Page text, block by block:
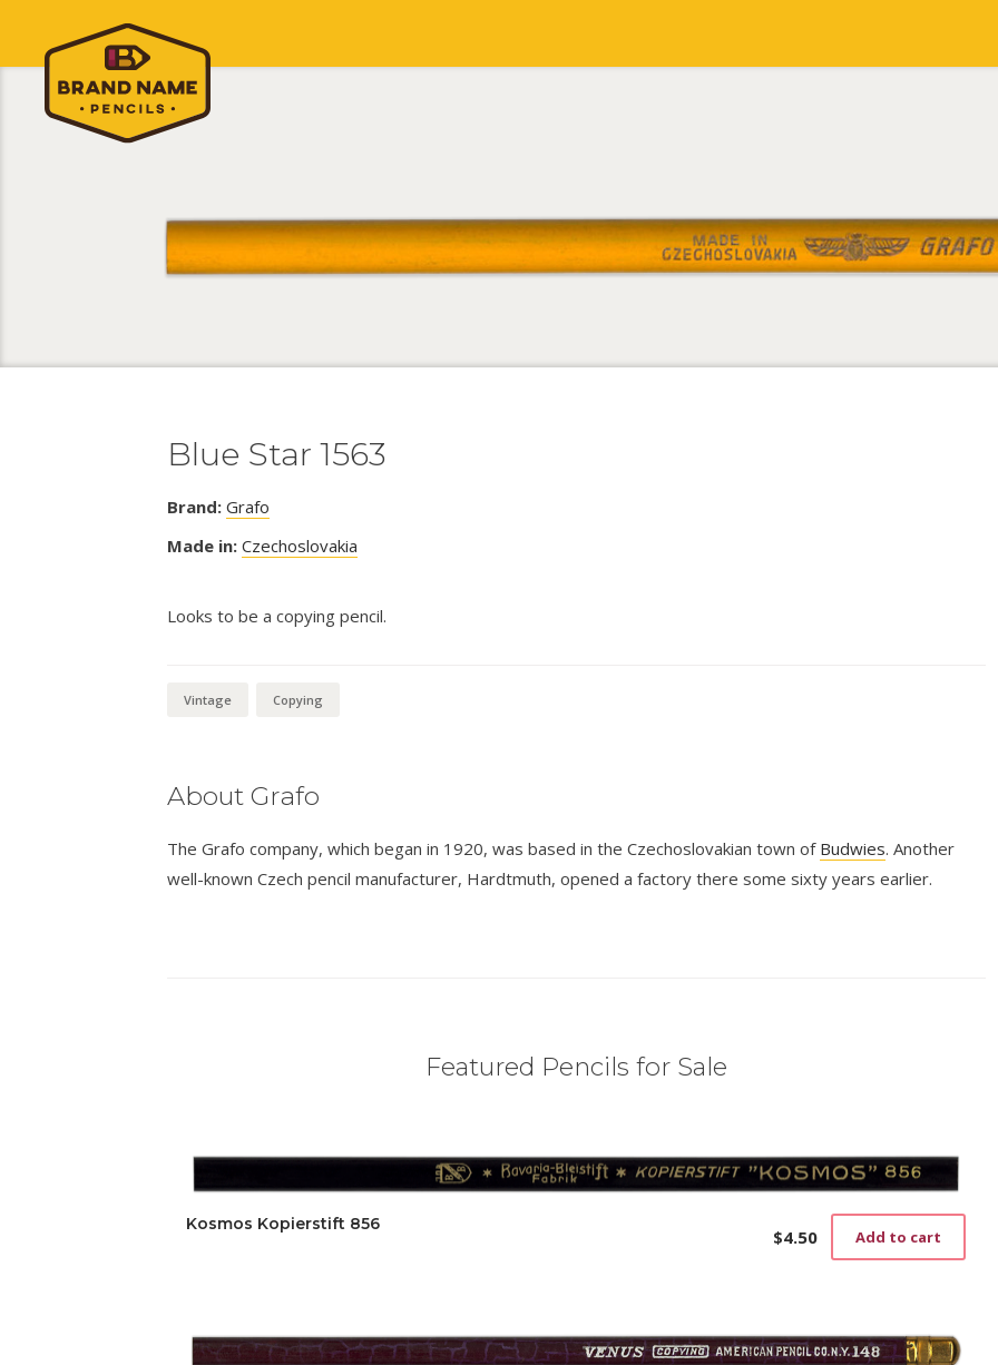
Blue Star 1563
Brand: Grafo
Made in: Czechoslovakia
Looks to be a copying pencil.
Vintage Copying
About Grafo
The Grafo company, which began in 1920, was based in the Czechoslovakian town of Budwies. Another
well-known Czech pencil manufacturer, Hardtmuth, opened a factory there some sixty years earlier.
Featured Pencils for Sale
Kosmos Kopierstift 856
$4.50 Add to cart